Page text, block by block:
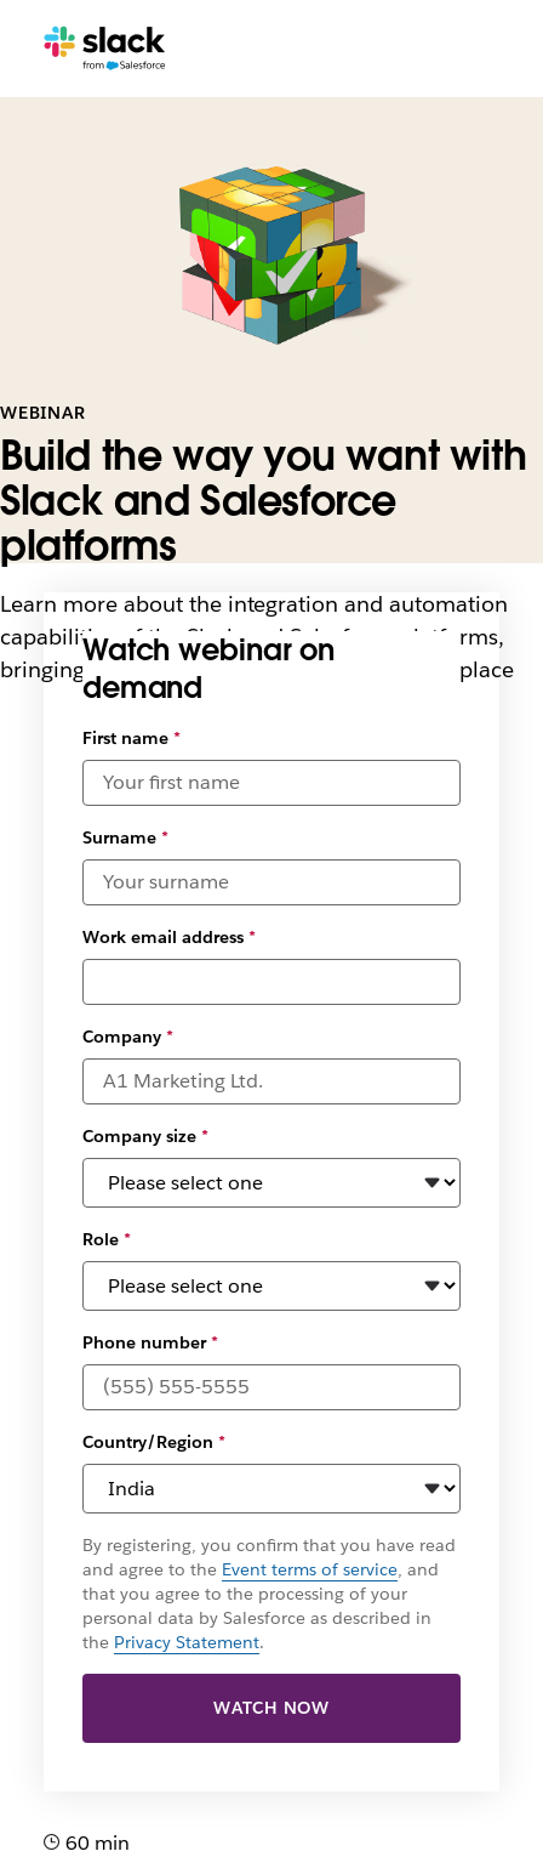
WEBINAR
Build the way you want with
Slack and Salesforce
platforms
Learn more about the integration and automation
capabilities of the Slack and Salesforce platforms,
bringing people and systems together in one place
Watch webinar on
demand
First name*
Surname*
Work email address*
Company*
Company size*
Role*
Phone number*
Country/Region *
By registering, you confirm that you have read
and agree to the Event terms of service, and
that you agree to the processing of your
personal data by Salesforce as described in
the Privacy Statement.
WATCH NOW
60 min